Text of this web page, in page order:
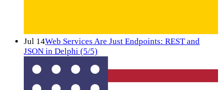
Jul 14Web Services Are Just Endpoints: REST and
JSON in Delphi (5/5)